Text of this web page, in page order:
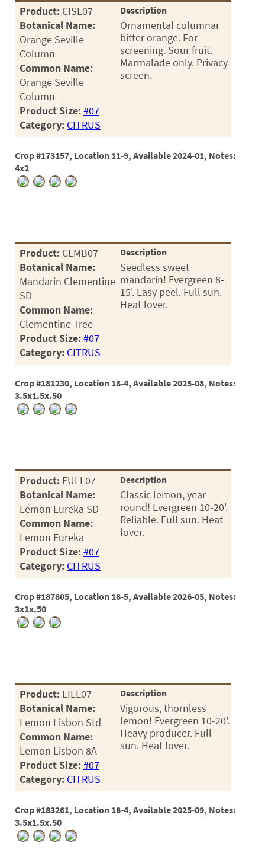
<Any>
01
02
03
10
36
44
48
55
84
Product: CISE07
Botanical Name:
Orange Seville
Column
Common Name:
Orange Seville
Column
Product Size:#07
Category: CITRUS
Description
Ornamental columnar
bitter orange. For
screening. Sour fruit.
Marmalade only. Privacy
screen.
Crop #173157, Location 11-9, Available 2024-01, Notes:
4x2
Product: CLMB07
Botanical Name:
Mandarin Clementine
SD
Common Name:
Clementine Tree
Product Size:#07
Category: CITRUS
Description
Seedless sweet
mandarin! Evergreen 8-
15'. Easy peel. Full sun.
Heat lover.
Crop #181230, Location 18-4, Available 2025-08, Notes:
3.5x1.5x.50
Product: EULL07
Botanical Name:
Lemon Eureka SD
Common Name:
Lemon Eureka
Product Size:#07
Category: CITRUS
Description
Classic lemon, year-
round! Evergreen 10-20'.
Reliable. Full sun. Heat
lover.
Crop #187805, Location 18-5, Available 2026-05, Notes:
3x1x.50
Product: LILE07
Botanical Name:
Lemon Lisbon Std
Common Name:
Lemon Lisbon 8A
Product Size:#07
Category: CITRUS
Description
Vigorous, thornless
lemon! Evergreen 10-20'.
Heavy producer. Full
sun. Heat lover.
Crop #183261, Location 18-4, Available 2025-09, Notes:
3.5x1.5x.50